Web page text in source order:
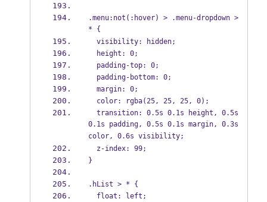
.menu:not(:hover) > .menu-dropdown >
* {
  visibility: hidden;
  height: 0;
  padding-top: 0;
  padding-bottom: 0;
  margin: 0;
  color: rgba(25, 25, 25, 0);
0.1s padding, 0.5s 0.1s margin, 0.3s
color, 0.6s visibility;
  z-index: 99;
}
.hList > * {
  float: left;